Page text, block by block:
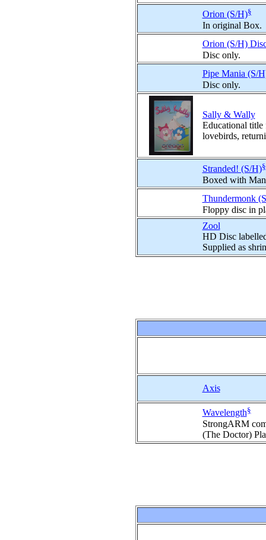
Orion (S/H)§
In original Box.
Orion (S/H)
Disc only.
Pipe Mania (S/
Disc only.
Sally & Wally
Educational
lovebirds,
Stranded! (S/H)§
Boxed with
Thundermonk
Floppy disc in
Zool
HD Disc
Supplied as
Axis
Wavelength§
StrongARM
(The Doctor)